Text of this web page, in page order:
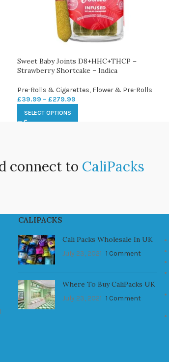
Sweet Baby Joints D8+HHC+THCP –
Strawberry Shortcake – Indica
Pre-Rolls & Cigarettes, Flower & Pre-Rolls
£39.99 – £279.99
SELECT OPTIONS
connect to CaliPacks
CALIPACKS
Cali Packs Wholesale In UK
July 23, 2021 1 Comment
Where To Buy CaliPacks UK
July 23, 2021 1 Comment